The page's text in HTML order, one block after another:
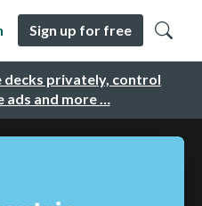
decks privately, control
ads and more …
Sign up for free